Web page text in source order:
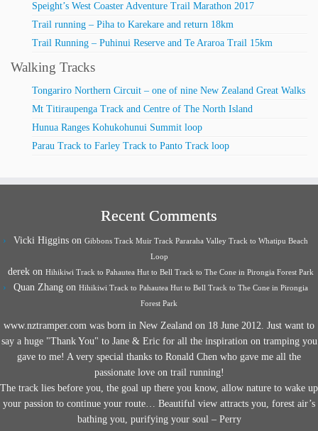
Speight’s West Coaster Adventure Trail Marathon 2017
Trail running – Piha to Karekare and return 18km
Trail Running – Puhinui Reserve and Te Araroa Trail 15km
Walking Tracks
Tongariro Northern Circuit – one of nine New Zealand Great Walks
Mt Titiraupenga Track and Centre of The North Island
Hunua Ranges Kohukohunui Summit loop
Parau Track to Farley Track to Panto Track loop
Recent Comments
Vicki Higgins on Gibbons Track Muir Track Pararaha Valley Track to Whatipu Beach
Loop
derek on Hihikiwi Track to Pahautea Hut to Bell Track to The Cone in Pirongia Forest Park
Quan Zhang on Hihikiwi Track to Pahautea Hut to Bell Track to The Cone in Pirongia
Forest Park
www.nztramper.com was born in New Zealand on 18 June 2012. Just want to
say a huge "Thank You" to Jane & Eric for all the inspiration on tramping you
gave to me! A very special thanks to Ronald Chen who gave me all the
passionate love on trail running!
The track lies before you, the goal up there you know, allow nature to wake up
your passion to continue your route… Beautiful view attracts you, forest air’s
bathing you, purifying your soul – Perry